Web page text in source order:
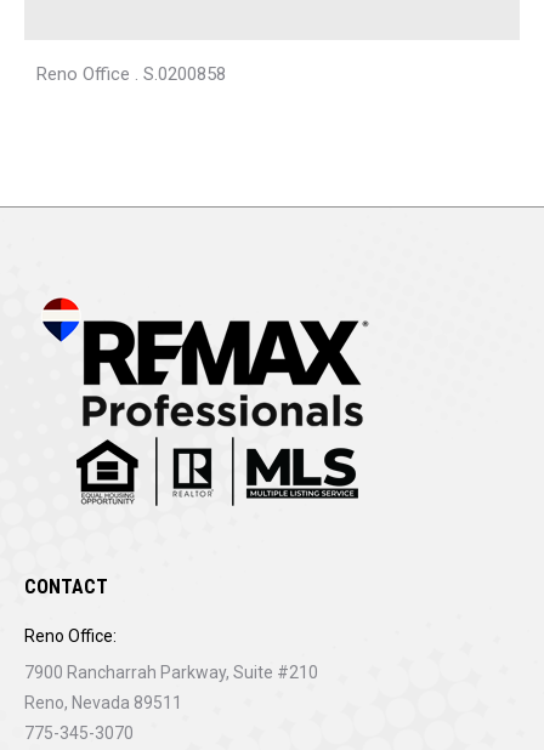
Reno Office . S.0200858
CONTACT
Reno Office:
7900 Rancharrah Parkway, Suite #210
Reno, Nevada 89511
775-345-3070